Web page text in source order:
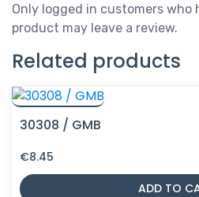
Only logged in customers who
product may leave a review.
Related products
30308 / GMB
€8.45
ADD TO